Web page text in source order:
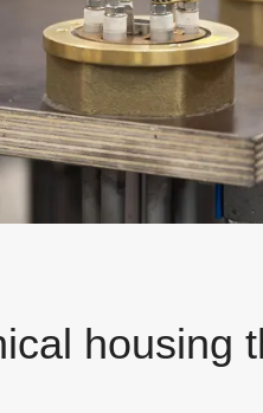
housing